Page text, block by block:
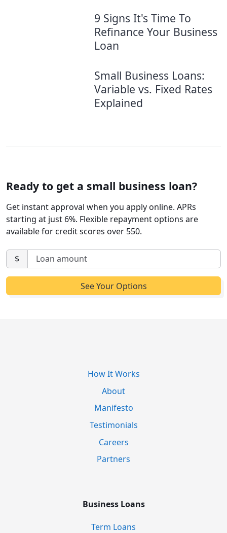
9 Signs It's Time To
Refinance Your Business
Loan
Small Business Loans:
Variable vs. Fixed Rates
Explained
Ready to get a small business loan?
Get instant approval when you apply online. APRs
starting at just 6%. Flexible repayment options are
available for credit scores over 550.
$
How It Works
About
Manifesto
Testimonials
Careers
Partners
Business Loans
Term Loans